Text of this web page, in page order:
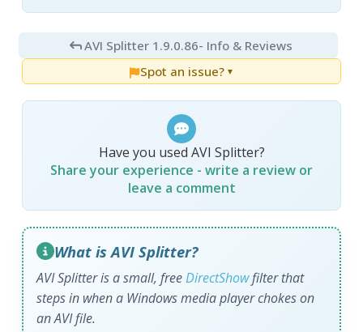
AVI Splitter 1.9.0.86- Info & Reviews
Spot an issue? ▼
Have you used AVI Splitter?
Share your experience - write a review or
leave a comment
What is AVI Splitter?
AVI Splitter is a small, freeDirectShowfilter that
steps in when a Windows media player chokes on
an AVI file.